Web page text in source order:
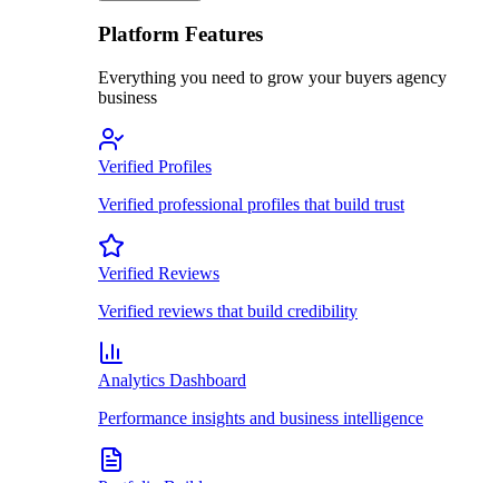
Platform Features
Everything you need to grow your buyers agency
business
Verified Profiles
Verified professional profiles that build trust
Verified Reviews
Verified reviews that build credibility
Analytics Dashboard
Performance insights and business intelligence